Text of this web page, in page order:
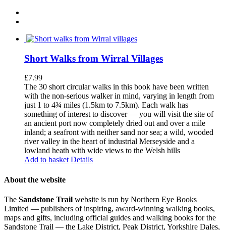
Short Walks from Wirral Villages
£7.99
The 30 short circular walks in this book have been written
with the non-serious walker in mind, varying in length from
just 1 to 4¾ miles (1.5km to 7.5km). Each walk has
something of interest to discover — you will visit the site of
an ancient port now completely dried out and over a mile
inland; a seafront with neither sand nor sea; a wild, wooded
river valley in the heart of industrial Merseyside and a
lowland heath with wide views to the Welsh hills
Add to basket Details
About the website
The Sandstone Trail website is run by Northern Eye Books
Limited — publishers of inspiring, award-winning walking books,
maps and gifts, including official guides and walking books for the
Sandstone Trail — the Lake District, Peak District, Yorkshire Dales,